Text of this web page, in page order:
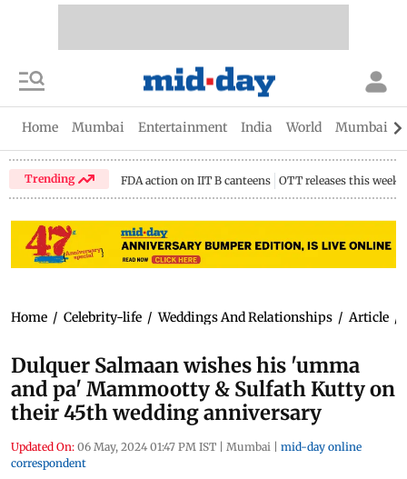
Home Mumbai Entertainment India World Mumbai
Trending FDA action on IIT B canteens OTT releases this week
Home / Celebrity-life / Weddings And Relationships / Article /
Dulquer Salmaan wishes his 'umma
and pa' Mammootty & Sulfath Kutty on
their 45th wedding anniversary
Updated On: 06 May, 2024 01:47 PM IST | Mumbai | mid-day online
correspondent